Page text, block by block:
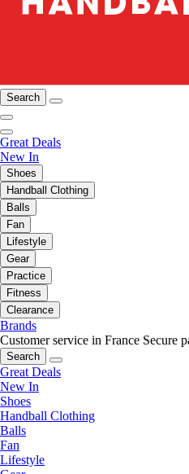
Search
Great Deals
New In
Shoes
Handball Clothing
Balls
Fan
Lifestyle
Gear
Practice
Fitness
Clearance
Brands
Customer service in France Secure
Search
Great Deals
New In
Shoes
Handball Clothing
Balls
Fan
Lifestyle